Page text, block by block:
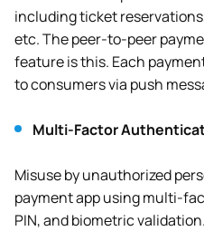
including ticket
etc. The peer-to-peer
feature is this. Each
to consumers via push
Multi-Factor
Misuse by unauthorized
payment app using multi-
PIN, and biometric